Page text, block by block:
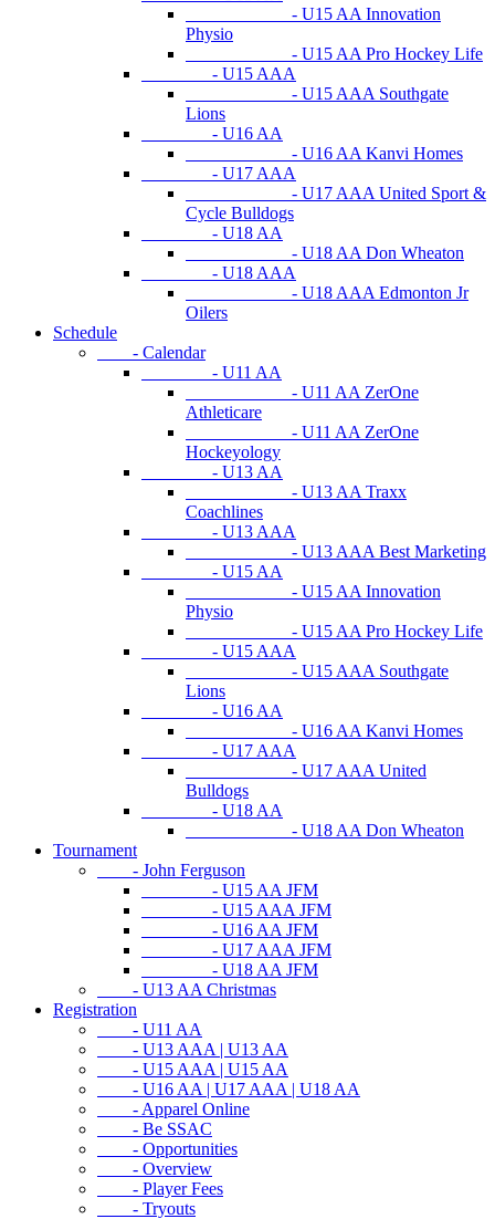
- U15 AA Innovation
Physio
- U15 AA Pro Hockey Life
- U15 AAA
- U15 AAA Southgate
Lions
- U16 AA
- U16 AA Kanvi Homes
- U17 AAA
- U17 AAA United Sport &
Cycle Bulldogs
- U18 AA
- U18 AA Don Wheaton
- U18 AAA
- U18 AAA Edmonton Jr
Oilers
Schedule
- Calendar
- U11 AA
- U11 AA ZerOne
Athleticare
- U11 AA ZerOne
Hockeyology
- U13 AA
- U13 AA Traxx
Coachlines
- U13 AAA
- U13 AAA Best Marketing
- U15 AA
- U15 AA Innovation
Physio
- U15 AA Pro Hockey Life
- U15 AAA
- U15 AAA Southgate
Lions
- U16 AA
- U16 AA Kanvi Homes
- U17 AAA
- U17 AAA United
Bulldogs
- U18 AA
- U18 AA Don Wheaton
Tournament
- John Ferguson
- U15 AA JFM
- U15 AAA JFM
- U16 AA JFM
- U17 AAA JFM
- U18 AA JFM
- U13 AA Christmas
Registration
- U11 AA
- U13 AAA | U13 AA
- U15 AAA | U15 AA
- U16 AA | U17 AAA | U18 AA
- Apparel Online
- Be SSAC
- Opportunities
- Overview
- Player Fees
- Tryouts